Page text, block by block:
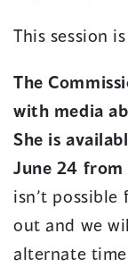
This session
The
with media
She is
June 24
isn’t possible
out and we
alternate time.